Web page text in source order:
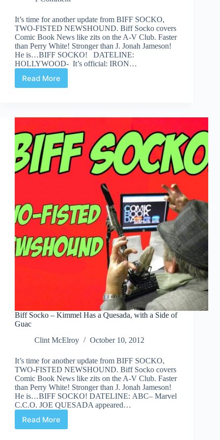
It’s time for another update from BIFF SOCKO,
TWO-FISTED NEWSHOUND. Biff Socko covers
Comic Book News like zits on the A-V Club. Faster
than Perry White! Stronger than J. Jonah Jameson!
He is…BIFF SOCKO! DATELINE:
HOLLYWOOD- It’s official: IRON…
Read More
Biff
Grifter
Softly
Weeps
Biff Socko – Kimmel Has a Quesada, with a Side of
Guac
Clint McElroy
October 10, 2012
It’s time for another update from BIFF SOCKO,
TWO-FISTED NEWSHOUND. Biff Socko covers
Comic Book News like zits on the A-V Club. Faster
than Perry White! Stronger than J. Jonah Jameson!
He is…BIFF SOCKO! DATELINE: ABC– Marvel
C.C.O. JOE QUESADA appeared…
Read More
Biff